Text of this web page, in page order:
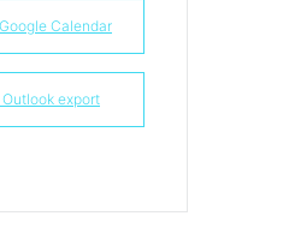
Calendar
export